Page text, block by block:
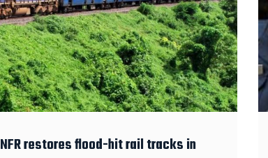
NFR restores flood-hit rail tracks in